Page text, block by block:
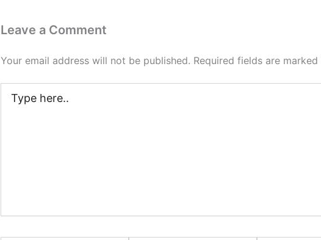
Leave a Comment
Your email address will not be published. Required fields are marked
here..